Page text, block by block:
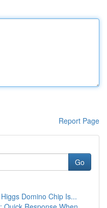
Report Page
Go
Domino Chip Is...